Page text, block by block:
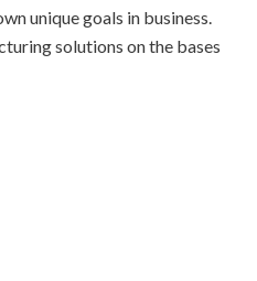
unique goals in business.
solutions on the bases